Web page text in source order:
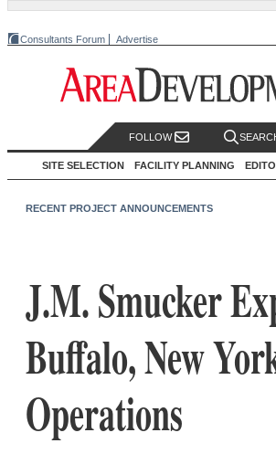
Consultants Forum Advertise
FOLLOW
SITE SELECTION FACILITY PLANNING
RECENT PROJECT ANNOUNCEMENTS
J.M. Smucker
Buffalo, New
Operations